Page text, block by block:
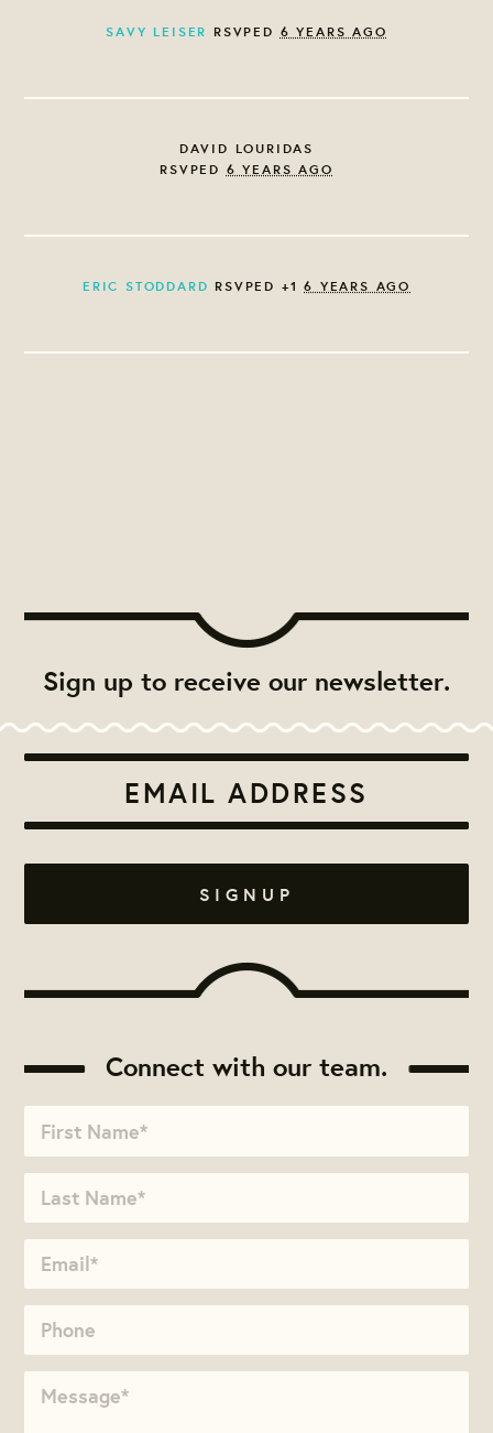
SAVY LEISER RSVPED 6 YEARS AGO
DAVID LOURIDAS
RSVPED 6 YEARS AGO
ERIC STODDARD RSVPED +16 YEARS AGO
Sign up to receive our newsletter.
Connect with our team.